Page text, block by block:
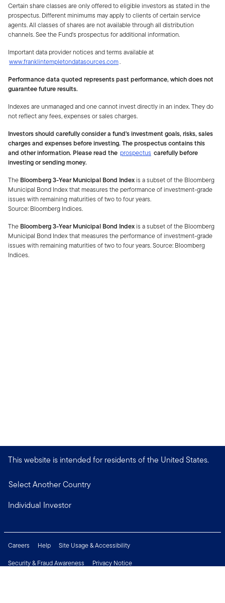
Certain share classes are only offered to eligible investors as stated in the
prospectus. Different minimums may apply to clients of certain service
agents. All classes of shares are not available through all distribution
channels. See the Fund's prospectus for additional information.
Important data provider notices and terms available at
www.franklintempletondatasources.com.
Performance data quoted represents past performance, which does not
guarantee future results.
Indexes are unmanaged and one cannot invest directly in an index. They do
not reflect any fees, expenses or sales charges.
Investors should carefully consider a fund's investment goals, risks, sales
charges and expenses before investing. The prospectus contains this
and other information. Please read the prospectus carefully before
investing or sending money.
The Bloomberg 3-Year Municipal Bond Indexis a subset of the Bloomberg
Municipal Bond Index that measures the performance of investment-grade
issues with remaining maturities of two to four years.
Source: Bloomberg Indices.
The Bloomberg 3-Year Municipal Bond Indexis a subset of the Bloomberg
Municipal Bond Index that measures the performance of investment-grade
issues with remaining maturities of two to four years. Source: Bloomberg
Indices.
This website is intended for residents of the United States.
Select Another Country
Individual Investor
Careers Help
Site Usage & Accessibility
Security & Fraud Awareness
Privacy Notice